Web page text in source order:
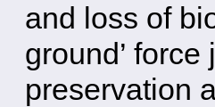
and loss of
ground’
preservation